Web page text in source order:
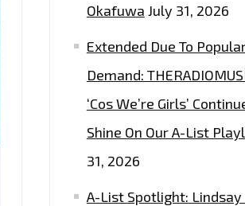
Okafuwa July 31, 2026
Extended Due To
Demand:
‘Cos We’re Girls’
Shine On Our A-List
31, 2026
A-List Spotlight: Lindsay